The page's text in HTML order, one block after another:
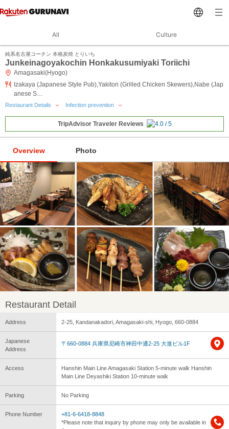
All Culture
純系名古屋コーチン 本格炭焼 とりいち
Junkeinagoyakochin Honkakusumiyaki Toriichi
Amagasaki(Hyogo)
Izakaya (Japanese Style Pub),Yakitori (Grilled Chicken Skewers),Nabe (Jap
anese S…
Restaurant Details Infection prevention
TripAdvisor Traveler Reviews
Overview Photo
Restaurant Detail
Address 2-25, Kandanakadori, Amagasaki-shi, Hyogo, 660-0884
Japanese
Address
〒660-0884 兵庫県尼崎市神田中通2-25 大進ビル1F
Access
Hanshin Main Line Amagasaki Station 5-minute walk Hanshin
Main Line Deyashiki Station 10-minute walk
Parking No Parking
Phone Number
+81-6-6418-8848
*Please note that inquiry by phone may only be available in